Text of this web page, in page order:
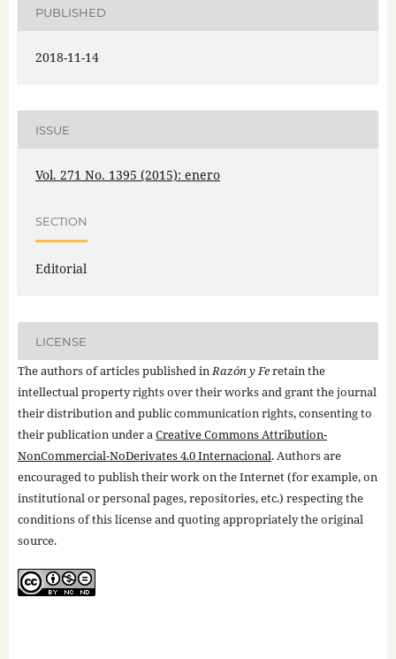
PUBLISHED
2018-11-14
ISSUE
Vol. 271 No. 1395 (2015): enero
SECTION
Editorial
LICENSE
The authors of articles published inRazón y Feretain the
intellectual property rights over their works and grant the journal
their distribution and public communication rights, consenting to
their publication under aCreative Commons Attribution-
NonCommercial-NoDerivates 4.0 Internacional. Authors are
encouraged to publish their work on the Internet (for example, on
institutional or personal pages, repositories, etc.) respecting the
conditions of this license and quoting appropriately the original
source.